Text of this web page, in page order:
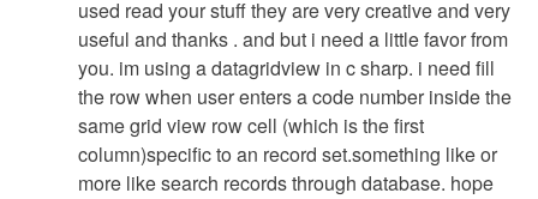
re:
pasword
by
admin
used read your stuff they are very creative and very
useful and thanks . and but i need a little favor from
you. im using a datagridview in c sharp. i need fill
the row when user enters a code number inside the
same grid view row cell (which is the first
column)specific to an record set.something like or
more like search records through database. hope